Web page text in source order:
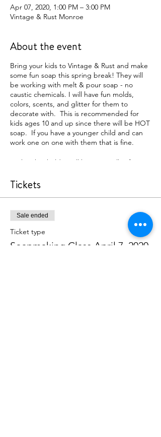
Apr 07, 2020, 1:00 PM – 3:00 PM
Vintage & Rust Monroe
About the event
Bring your kids to Vintage & Rust and make
some fun soap this spring break! They will
be working with melt & pour soap - no
caustic chemicals. I will have fun molds,
colors, scents, and glitter for them to
decorate with. This is recommended for
kids ages 10 and up since there will be HOT
soap. If you have a younger child and can
work one on one with them that is fine.
Each ticket holder will be given 1 lb of soap
depending on the mold size). If you want
to make additional batches of soap you can
pay at the event.
Tickets
Sale ended
Ticket type
Soapmaking Class April 7, 2020